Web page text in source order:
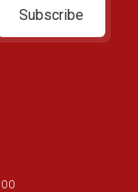
Subscribe